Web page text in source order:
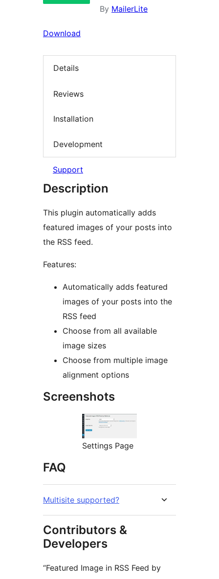
By MailerLite
Download
Details
Reviews
Installation
Development
Support
Description
This plugin automatically adds
featured images of your posts into
the RSS feed.
Features:
Automatically adds featured
images of your posts into the
RSS feed
Choose from all available
image sizes
Choose from multiple image
alignment options
Screenshots
Settings Page
FAQ
Multisite supported?
Contributors &
Developers
“Featured Image in RSS Feed by